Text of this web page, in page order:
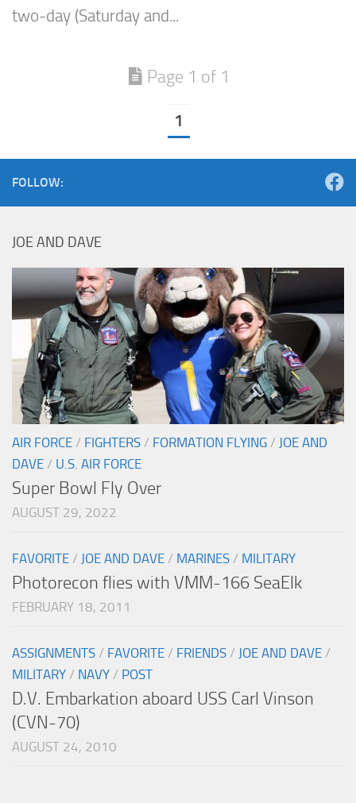
two-day (Saturday and...
Page 1 of 1
1
FOLLOW:
JOE AND DAVE
AIR FORCE / FIGHTERS / FORMATION FLYING / JOE AND
DAVE / U.S. AIR FORCE
Super Bowl Fly Over
AUGUST 29, 2022
FAVORITE / JOE AND DAVE / MARINES / MILITARY
Photorecon flies with VMM-166 SeaElk
FEBRUARY 18, 2011
ASSIGNMENTS / FAVORITE / FRIENDS / JOE AND DAVE /
MILITARY / NAVY / POST
D.V. Embarkation aboard USS Carl Vinson
(CVN-70)
AUGUST 24, 2010